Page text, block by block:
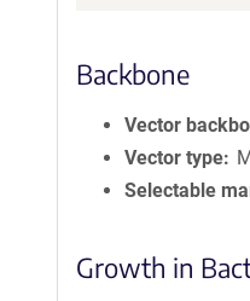
Backbone
Vector
Vector type
Selectable
Growth in